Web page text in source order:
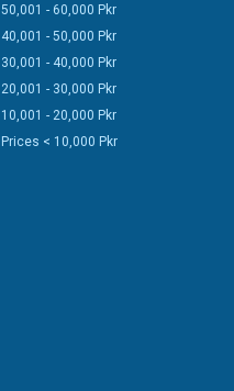
50,001 - 60,000 Pkr
40,001 - 50,000 Pkr
30,001 - 40,000 Pkr
20,001 - 30,000 Pkr
10,001 - 20,000 Pkr
Prices < 10,000 Pkr